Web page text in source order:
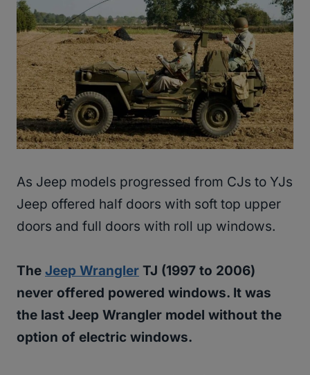
As Jeep models progressed from CJs to YJs
Jeep offered half doors with soft top upper
doors and full doors with roll up windows.
The Jeep Wrangler TJ (1997 to 2006)
never offered powered windows. It was
the last Jeep Wrangler model without the
option of electric windows.